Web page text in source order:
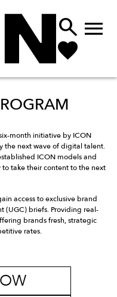
 
month initiative by ICON
the next wave of digital talent.
ICON models and
take their content to the next
access to exclusive brand
(UGC) briefs. Providing real-
brands fresh, strategic
rates.